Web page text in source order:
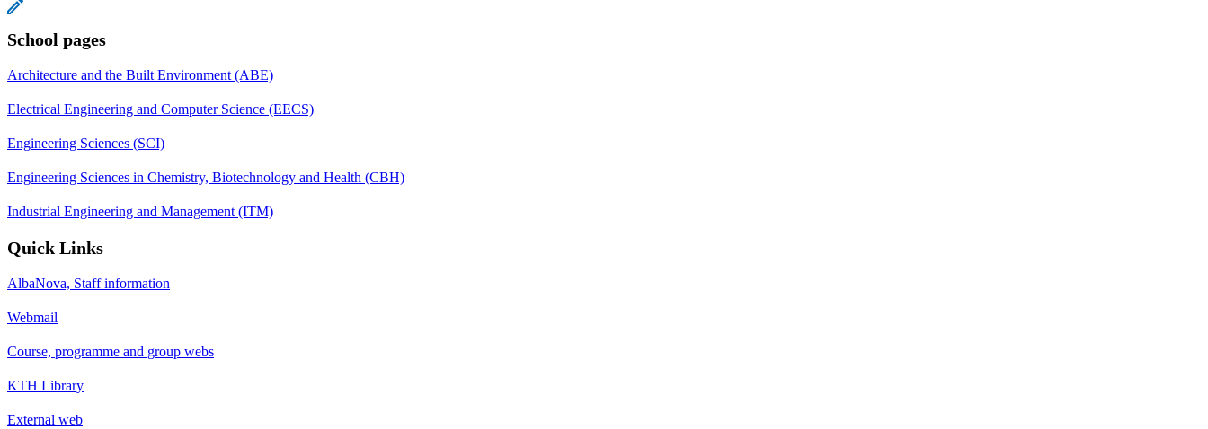
School pages
Architecture and the Built Environment (ABE)
Electrical Engineering and Computer Science (EECS)
Engineering Sciences (SCI)
Engineering Sciences in Chemistry, Biotechnology and Health (CBH)
Industrial Engineering and Management (ITM)
Quick Links
AlbaNova, Staff information
Webmail
Course, programme and group webs
KTH Library
External web